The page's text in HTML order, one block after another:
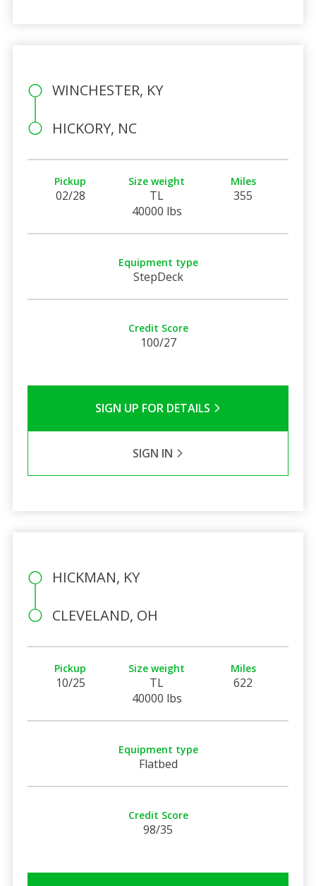
WINCHESTER, KY
HICKORY, NC
Pickup
02/28
Size weight
TL
40000 lbs
Miles
355
Equipment type
StepDeck
Credit Score
100/27
SIGN UP FOR DETAILS
SIGN IN
HICKMAN, KY
CLEVELAND, OH
Pickup
10/25
Size weight
TL
40000 lbs
Miles
622
Equipment type
Flatbed
Credit Score
98/35